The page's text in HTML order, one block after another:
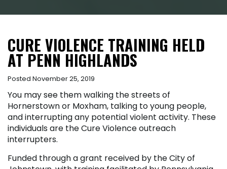
CURE VIOLENCE TRAINING HELD
AT PENN HIGHLANDS
Posted November 25, 2019
You may see them walking the streets of
Hornerstown or Moxham, talking to young people,
and interrupting any potential violent activity. These
individuals are the Cure Violence outreach
interrupters.
Funded through a grant received by the City of